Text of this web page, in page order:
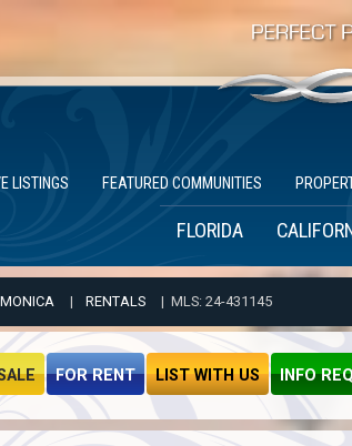
LISTINGS FEATURED COMMUNITIES
FLORIDA
| RENTALS | MLS: 24-431145
FOR RENT LIST WITH US INFO